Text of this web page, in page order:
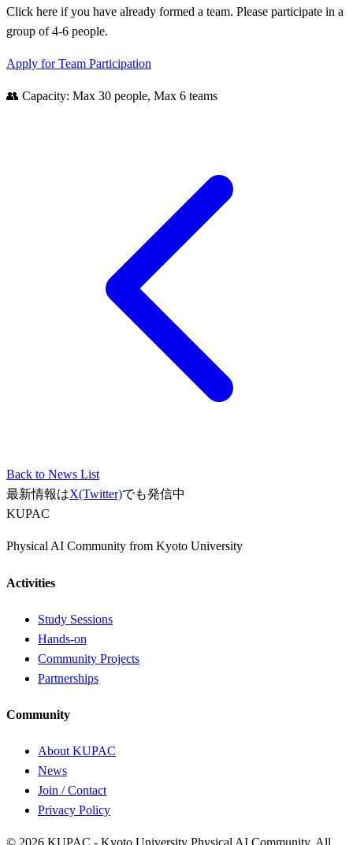
Click here if you have already formed a team. Please participate in a
group of 4-6 people.
Apply for Team Participation
👥 Capacity: Max 30 people, Max 6 teams
Back to News List
最新情報はX(Twitter)でも発信中
KUPAC
Physical AI Community from Kyoto University
Activities
Study Sessions
Hands-on
Community Projects
Partnerships
Community
About KUPAC
News
Join / Contact
Privacy Policy